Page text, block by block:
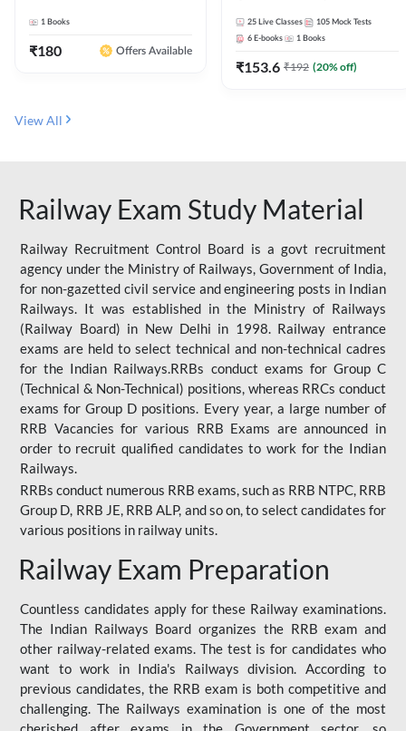
Practice Set(Bilingual Printed
Edition) by Adda247
1 Books
₹180 Offers Available
Edition) By Adda247
25 Live Classes 105 Mock Tests
6 E-books 1 Books
₹153.6 ₹192 (20% off)
View All
Railway Exam Study Material
Railway Recruitment Control Board is a govt recruitment
agency under the Ministry of Railways, Government of India,
for non-gazetted civil service and engineering posts in Indian
Railways. It was established in the Ministry of Railways
(Railway Board) in New Delhi in 1998. Railway entrance
exams are held to select technical and non-technical cadres
for the Indian Railways.RRBs conduct exams for Group C
(Technical & Non-Technical) positions, whereas RRCs conduct
exams for Group D positions. Every year, a large number of
RRB Vacancies for various RRB Exams are announced in
order to recruit qualified candidates to work for the Indian
Railways.
RRBs conduct numerous RRB exams, such as RRB NTPC, RRB
Group D, RRB JE, RRB ALP, and so on, to select candidates for
various positions in railway units.
Railway Exam Preparation
Countless candidates apply for these Railway examinations.
The Indian Railways Board organizes the RRB exam and
other railway-related exams. The test is for candidates who
want to work in India's Railways division. According to
previous candidates, the RRB exam is both competitive and
challenging. The Railways examination is one of the most